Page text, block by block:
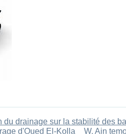
du drainage sur la stabilité des
d'Oued El-Kolla _ W. Ain